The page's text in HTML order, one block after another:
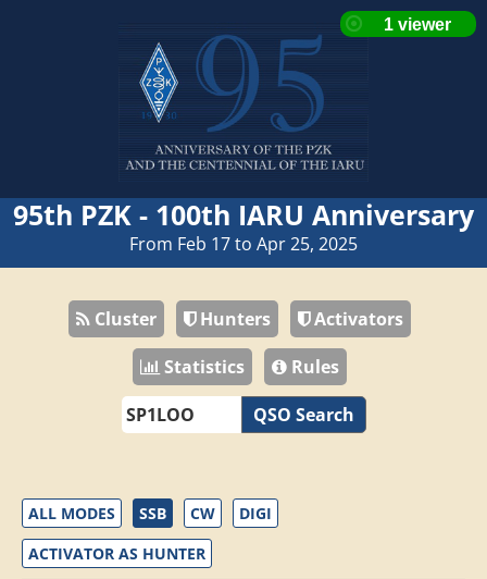
95th PZK - 100th IARU Anniversary
From Feb 17 to Apr 25, 2025
Cluster Hunters
Activators
Statistics
Rules
QSO Search
ALL MODES SSB CW
DIGI
ACTIVATOR AS HUNTER